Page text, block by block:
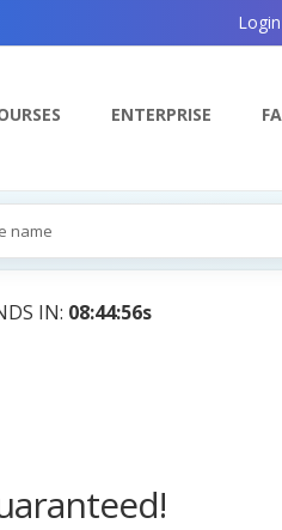
Login
ENTERPRISE
Powered by AI —